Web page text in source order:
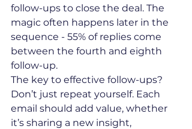
follow-ups to close the deal. The
magic often happens later in the
sequence - 55% of replies come
between the fourth and eighth
follow-up.
The key to effective follow-ups?
Don’t just repeat yourself. Each
email should add value, whether
it’s sharing a new insight,